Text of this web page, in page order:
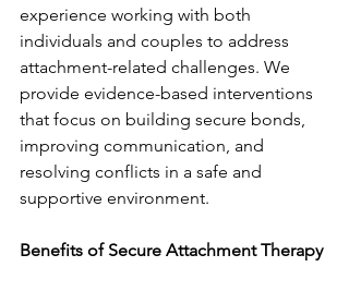
experience working with both
individuals and couples to address
attachment-related challenges. We
provide evidence-based interventions
that focus on building secure bonds,
improving communication, and
resolving conflicts in a safe and
supportive environment.
Benefits of Secure Attachment Therapy